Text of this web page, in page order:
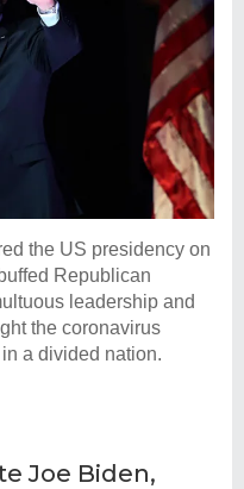
the US presidency on
Republican
leadership and
the coronavirus
a divided nation.
Joe Biden,